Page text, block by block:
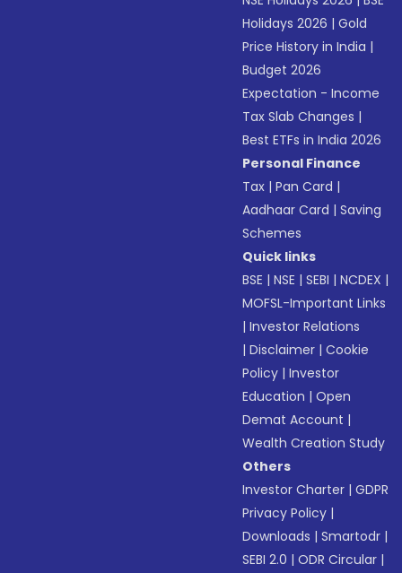
Holidays 2026 |Gold
Price History in India |
Budget 2026
Expectation - Income
Tax Slab Changes |
Best ETFs in India 2026
Personal Finance
Tax |Pan Card |
Aadhaar Card |Saving
Schemes
Quick links
BSE |NSE |SEBI |NCDEX |
MOFSL-Important Links
|Investor Relations
|Disclaimer |Cookie
Policy |Investor
Education |Open
Demat Account |
Wealth Creation Study
Others
Investor Charter |GDPR
Privacy Policy |
Downloads |Smartodr |
SEBI 2.0 |ODR Circular |